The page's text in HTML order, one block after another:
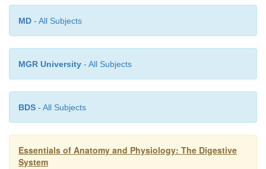
MD - All Subjects
MGR University - All Subjects
BDS - All Subjects
Essentials of Anatomy and Physiology: The Digestive
System